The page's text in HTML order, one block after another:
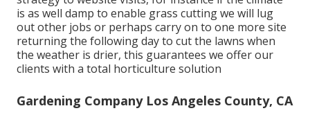
is as well damp to enable grass cutting we will lug
out other jobs or perhaps carry on to one more site
returning the following day to cut the lawns when
the weather is drier, this guarantees we offer our
clients with a total horticulture solution
Gardening Company Los Angeles County, CA